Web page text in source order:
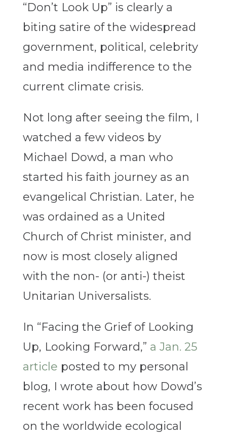
“Don’t Look Up” is clearly a
biting satire of the widespread
government, political, celebrity
and media indifference to the
current climate crisis.
Not long after seeing the film, I
watched a few videos by
Michael Dowd, a man who
started his faith journey as an
evangelical Christian. Later, he
was ordained as a United
Church of Christ minister, and
now is most closely aligned
with the non- (or anti-) theist
Unitarian Universalists.
In “Facing the Grief of Looking
Up, Looking Forward,” a Jan. 25
article posted to my personal
blog, I wrote about how Dowd’s
recent work has been focused
on the worldwide ecological